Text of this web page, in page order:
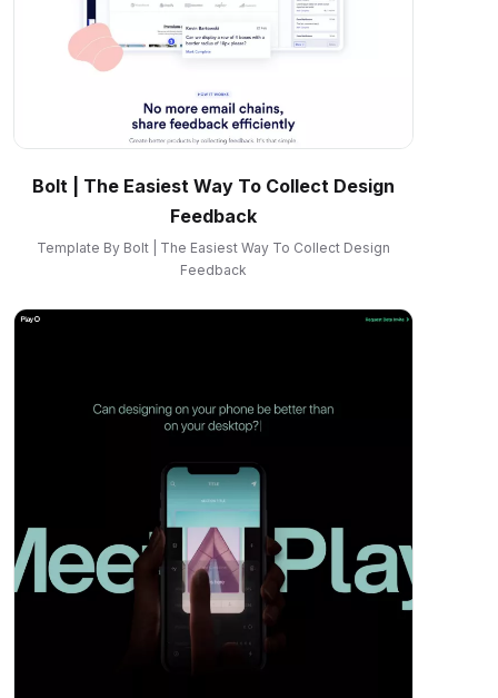
Bolt | The Easiest Way To Collect Design
Feedback
Template By Bolt | The Easiest Way To Collect Design
Feedback